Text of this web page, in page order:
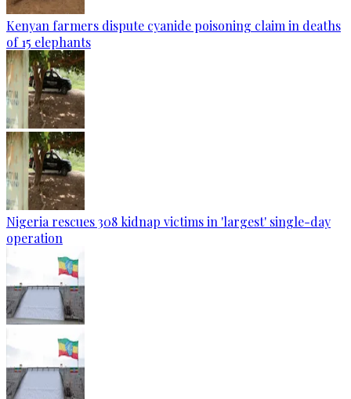
Kenyan farmers dispute cyanide poisoning claim in deaths
of 15 elephants
Nigeria rescues 308 kidnap victims in 'largest' single-day
operation